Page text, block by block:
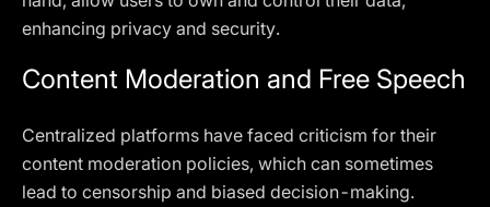
enhancing privacy and security.
Content Moderation and Free Speech
Centralized platforms have faced criticism for their
content moderation policies, which can sometimes
lead to censorship and biased decision-making.